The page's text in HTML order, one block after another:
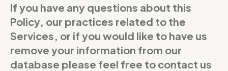
If you have any questions about this
Policy, our practices related to the
Services, or if you would like to have us
remove your information from our
database please feel free to contact us